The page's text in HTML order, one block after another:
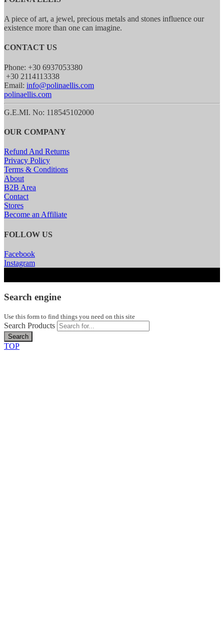
A piece of art, a jewel, precious metals and stones influence our
existence more than one can imagine.
CONTACT US
Phone: +30 6937053380
+30 2114113338
Email: info@polinaellis.com
polinaellis.com
G.E.MI. No: 118545102000
OUR COMPANY
Refund And Returns
Privacy Policy
Terms & Conditions
About
B2B Area
Contact
Stores
Become an Affiliate
FOLLOW US
Facebook
Instagram
Search engine
Use this form to find things you need on this site
Search Products
Search
TOP